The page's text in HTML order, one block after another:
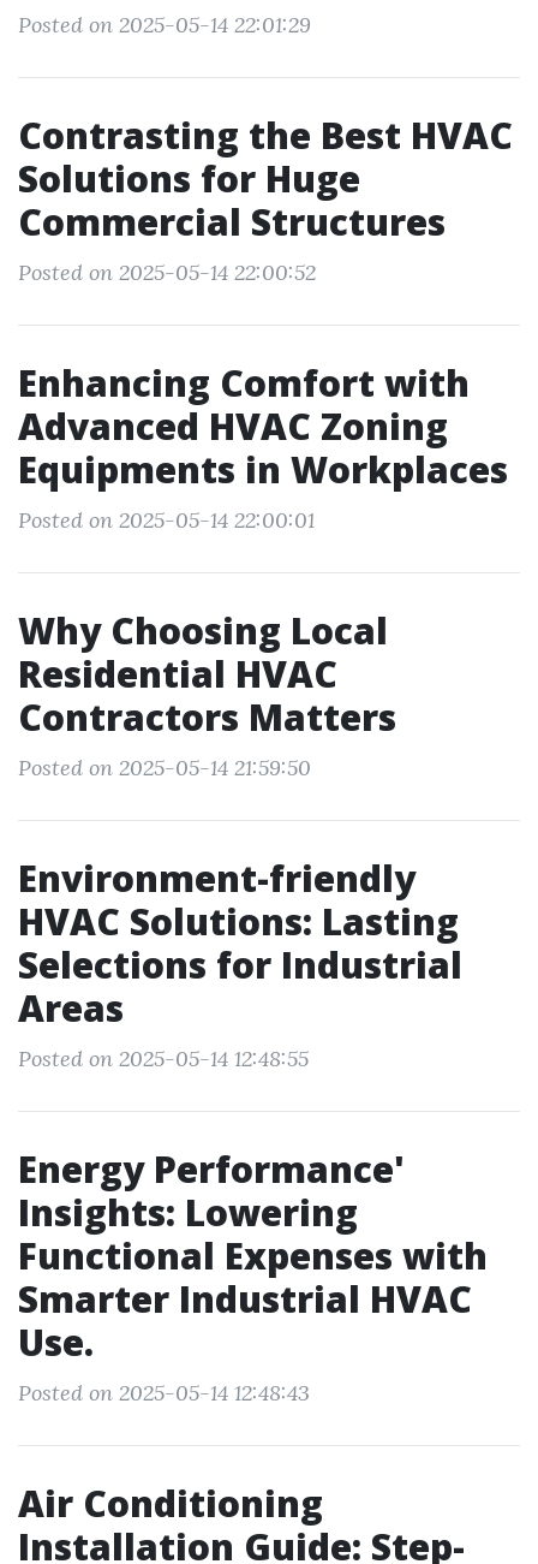
Posted on 2025-05-14 22:01:29
Contrasting the Best HVAC
Solutions for Huge
Commercial Structures
Posted on 2025-05-14 22:00:52
Enhancing Comfort with
Advanced HVAC Zoning
Equipments in Workplaces
Posted on 2025-05-14 22:00:01
Why Choosing Local
Residential HVAC
Contractors Matters
Posted on 2025-05-14 21:59:50
Environment-friendly
HVAC Solutions: Lasting
Selections for Industrial
Areas
Posted on 2025-05-14 12:48:55
Energy Performance'
Insights: Lowering
Functional Expenses with
Smarter Industrial HVAC
Use.
Posted on 2025-05-14 12:48:43
Air Conditioning
Installation Guide: Step-